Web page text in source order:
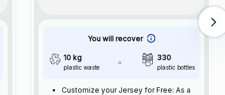
You will recover
10 kg
plastic waste
330
plastic bottles
Customize your Jersey for Free: As a